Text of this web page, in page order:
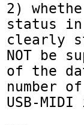
2)
status in
clearly
NOT be
of the
number
USB-